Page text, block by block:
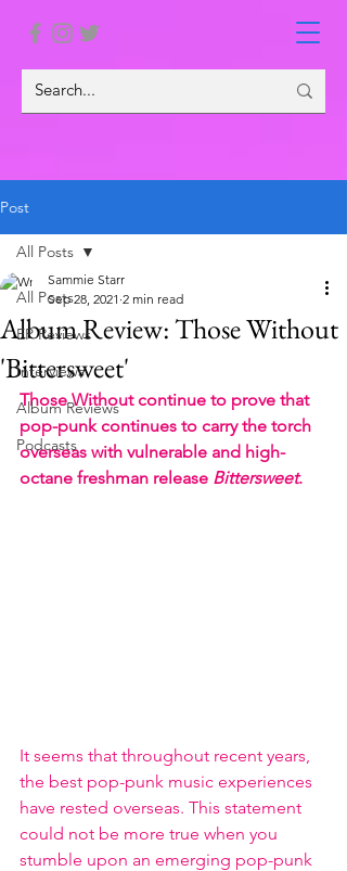
Post
All Posts
EP Reviews
Interviews
Album Reviews
Podcasts
All Posts
Album Review: Those Without
'Bittersweet'
Sammie Starr
Sep 28, 2021 2 min read
Those Without continue to prove that
pop-punk continues to carry the torch
overseas with vulnerable and high-
octane freshman release Bittersweet.
It seems that throughout recent years,
the best pop-punk music experiences
have rested overseas. This statement
could not be more true when you
stumble upon an emerging pop-punk